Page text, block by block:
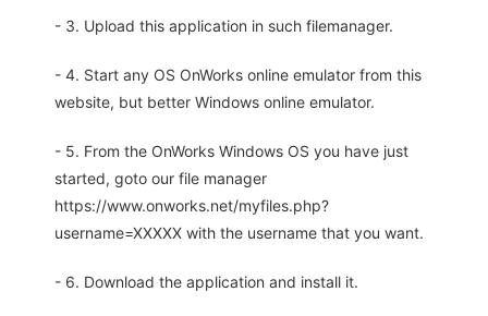
- 3. Upload this application in such filemanager.
- 4. Start any OS OnWorks online emulator from this
website, but better Windows online emulator.
- 5. From the OnWorks Windows OS you have just
started, goto our file manager
https://www.onworks.net/myfiles.php?
username=XXXXX with the username that you want.
- 6. Download the application and install it.